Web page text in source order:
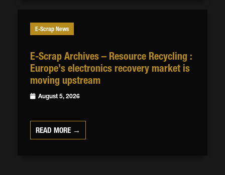
E-Scrap News
E-Scrap Archives – Resource Recycling :
Europe’s electronics recovery market is
moving upstream
August 5, 2026
READ MORE →